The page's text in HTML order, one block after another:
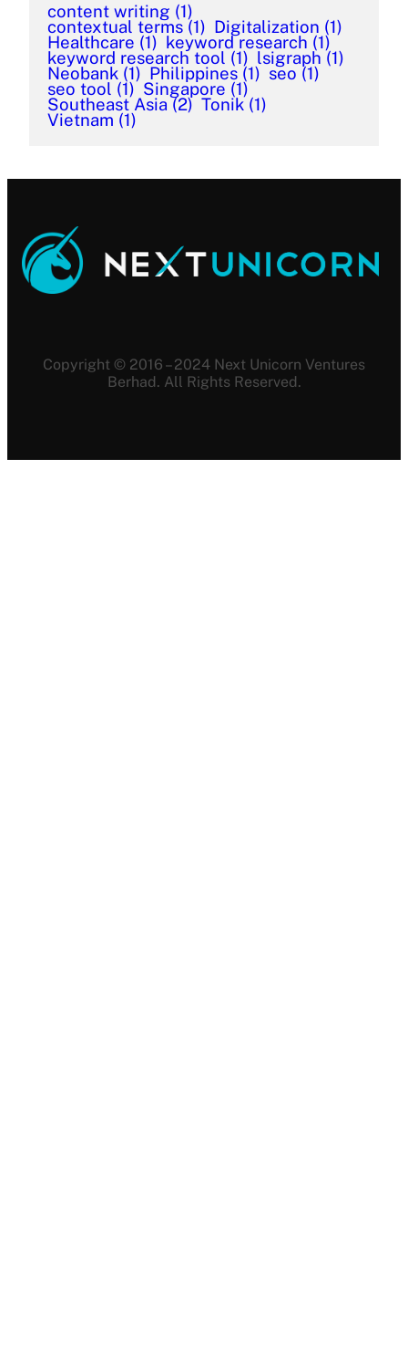
content writing (1)
contextual terms (1) Digitalization (1)
Healthcare (1) keyword research (1)
keyword research tool (1) lsigraph (1)
Neobank (1) Philippines (1) seo (1)
seo tool (1) Singapore (1)
Southeast Asia (2) Tonik (1)
Vietnam (1)
Copyright © 2016 – 2024 Next Unicorn Ventures
Berhad. All Rights Reserved.